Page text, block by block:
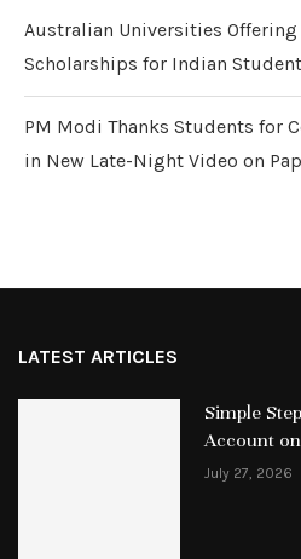
Australian Universities
Scholarships for Indian
PM Modi Thanks Students for
in New Late-Night Video on
LATEST ARTICLES
Simple
Account
July 27, 2026